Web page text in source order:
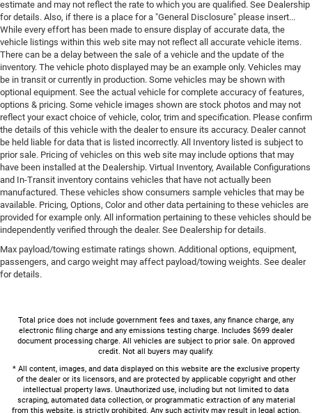
estimate and may not reflect the rate to which you are qualified. See Dealership
for details. Also, if there is a place for a "General Disclosure" please insert...
While every effort has been made to ensure display of accurate data, the
vehicle listings within this web site may not reflect all accurate vehicle items.
There can be a delay between the sale of a vehicle and the update of the
inventory. The vehicle photo displayed may be an example only. Vehicles may
be in transit or currently in production. Some vehicles may be shown with
optional equipment. See the actual vehicle for complete accuracy of features,
options & pricing. Some vehicle images shown are stock photos and may not
reflect your exact choice of vehicle, color, trim and specification. Please confirm
the details of this vehicle with the dealer to ensure its accuracy. Dealer cannot
be held liable for data that is listed incorrectly. All Inventory listed is subject to
prior sale. Pricing of vehicles on this web site may include options that may
have been installed at the Dealership. Virtual Inventory, Available Configurations
and In-Transit inventory contains vehicles that have not actually been
manufactured. These vehicles show consumers sample vehicles that may be
available. Pricing, Options, Color and other data pertaining to these vehicles are
provided for example only. All information pertaining to these vehicles should be
independently verified through the dealer. See Dealership for details.
Max payload/towing estimate ratings shown. Additional options, equipment,
passengers, and cargo weight may affect payload/towing weights. See dealer
for details.
Total price does not include government fees and taxes, any finance charge, any
electronic filing charge and any emissions testing charge. Includes $699 dealer
document processing charge. All vehicles are subject to prior sale. On approved
credit. Not all buyers may qualify.
* All content, images, and data displayed on this website are the exclusive property
of the dealer or its licensors, and are protected by applicable copyright and other
intellectual property laws. Unauthorized use, including but not limited to data
scraping, automated data collection, or programmatic extraction of any material
from this website, is strictly prohibited. Any such activity may result in legal action.